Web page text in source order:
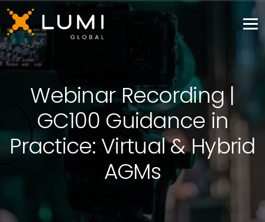
Webinar Recording |
GC100 Guidance in
Practice: Virtual & Hybrid
AGMs